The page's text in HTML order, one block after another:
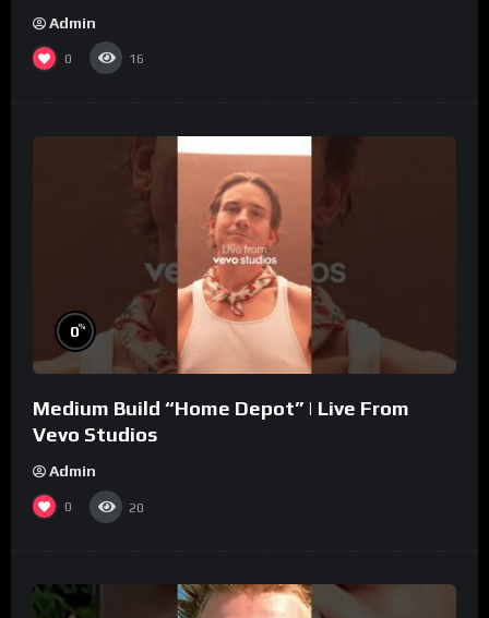
Admin
0 16
0%
Medium Build “Home Depot” | Live From
Vevo Studios
Admin
0 20